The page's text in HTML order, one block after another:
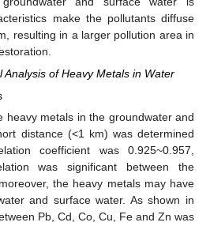
make the pollutants diffuse
resulting in a larger pollution area in
of Heavy Metals in Water
heavy metals in the groundwater and
distance (<1 km) was determined
coefficient was 0.925~0.957,
was significant between the
the heavy metals may have
and surface water. As shown in
Pb, Cd, Co, Cu, Fe and Zn was